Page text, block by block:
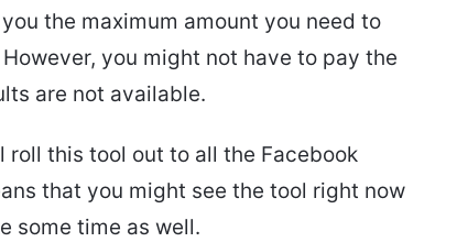
the maximum amount you need to
you might not have to pay the
are not available.
this tool out to all the Facebook
that you might see the tool right now
some time as well.